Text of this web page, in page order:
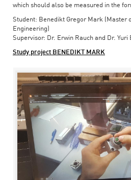
which should also be measured in the
Student: Benedikt Gregor Mark (Master
Engineering)
Supervisor: Dr. Erwin Rauch and Dr. Yuri
Study project BENEDIKT MARK